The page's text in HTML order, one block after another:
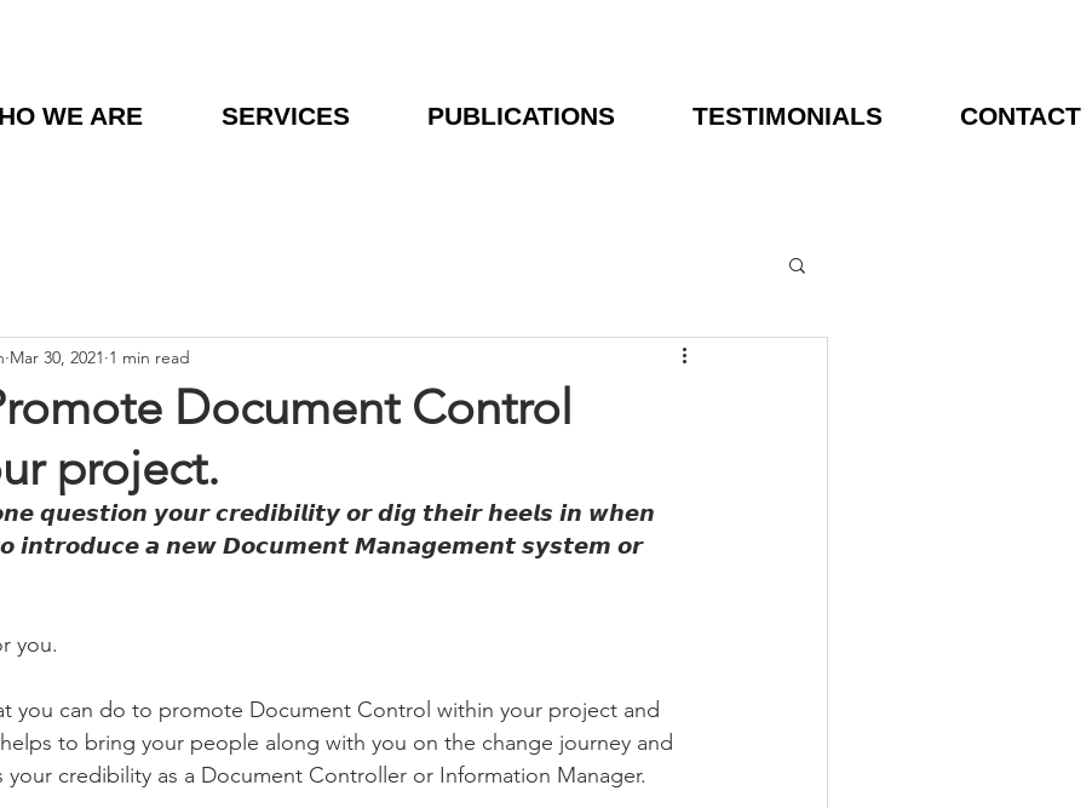
WE ARE SERVICES PUBLICATIONS TESTIMONIALS CONTACT
Document Control
project.
Mar 30, 2021 1 min read
𝙦𝙪𝙚𝙨𝙩𝙞𝙤𝙣 𝙮𝙤𝙪𝙧 𝙘𝙧𝙚𝙙𝙞𝙗𝙞𝙡𝙞𝙩𝙮 𝙤𝙧 𝙙𝙞𝙜 𝙩𝙝𝙚𝙞𝙧 𝙝𝙚𝙚𝙡𝙨 𝙞𝙣 𝙬𝙝𝙚𝙣
𝙞𝙣𝙩𝙧𝙤𝙙𝙪𝙘𝙚 𝙖 𝙣𝙚𝙬 𝘿𝙤𝙘𝙪𝙢𝙚𝙣𝙩 𝙈𝙖𝙣𝙖𝙜𝙚𝙢𝙚𝙣𝙩 𝙨𝙮𝙨𝙩𝙚𝙢 𝙤𝙧
you.
you can do to promote Document Control within your project and
to bring your people along with you on the change journey and
credibility as a Document Controller or Information Manager.